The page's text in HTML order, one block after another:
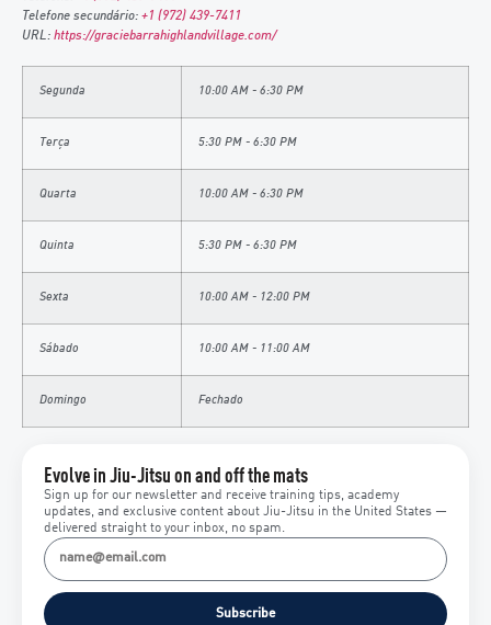
Telefone secundário: +1 (972) 439-7411
URL: https://graciebarrahighlandvillage.com/
Segunda 10:00 AM - 6:30 PM
Terça 5:30 PM - 6:30 PM
Quarta 10:00 AM - 6:30 PM
Quinta 5:30 PM - 6:30 PM
Sexta 10:00 AM - 12:00 PM
Sábado 10:00 AM - 11:00 AM
Domingo Fechado
Evolve in Jiu-Jitsu on and off the mats
Sign up for our newsletter and receive training tips, academy
updates, and exclusive content about Jiu-Jitsu in the United States —
delivered straight to your inbox, no spam.
Subscribe